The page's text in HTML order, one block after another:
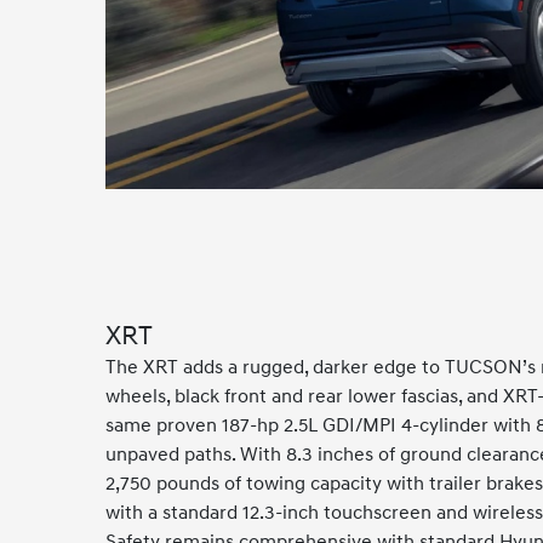
XRT
The XRT adds a rugged, darker edge to
wheels, black front and rear lower fascias, and
same proven 187-hp 2.5L GDI/MPI 4-cylinder
unpaved paths. With 8.3 inches of ground
2,750 pounds of towing capacity with trailer
with a standard 12.3-inch touchscreen and